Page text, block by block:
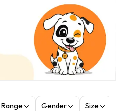
Gender Size